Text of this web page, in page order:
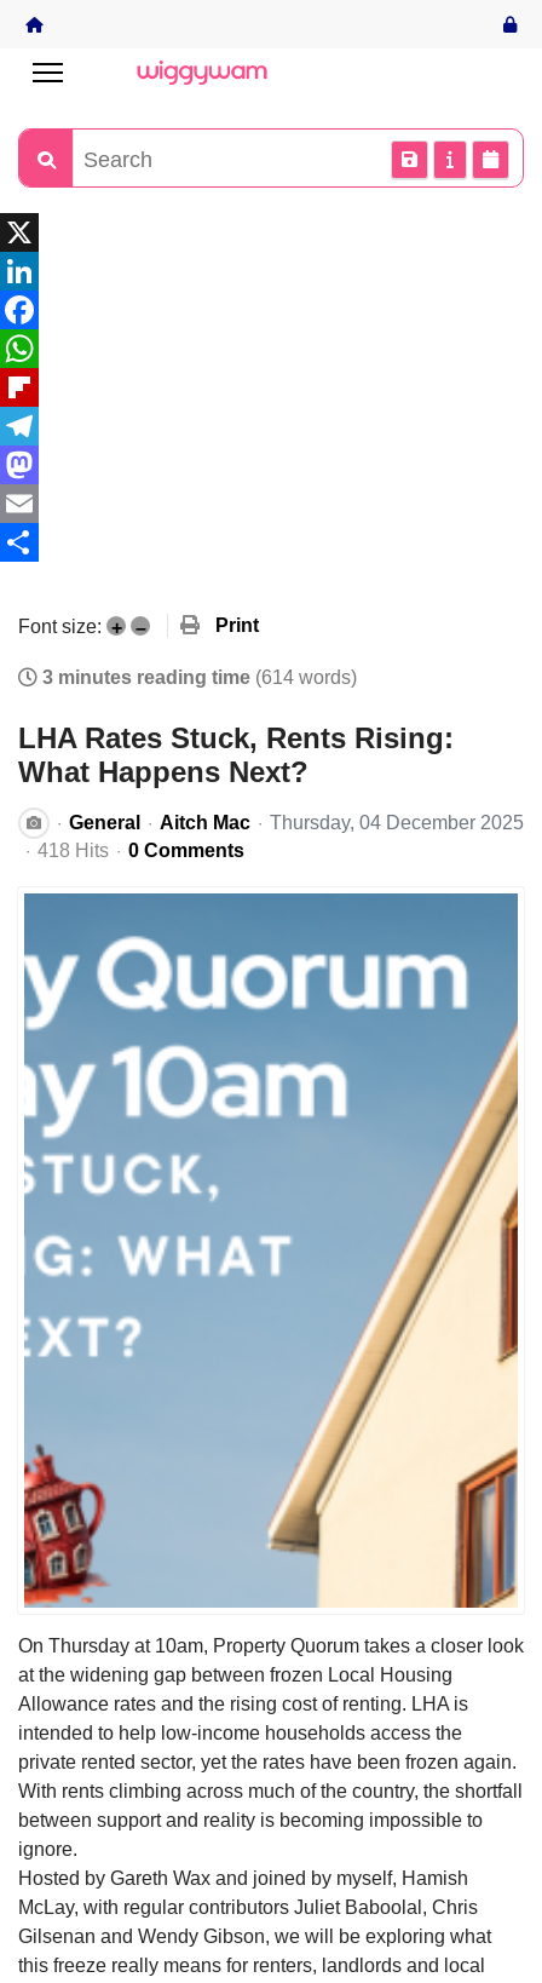
X
LinkedIn
Facebook
WhatsApp
Flipboard
Telegram
Mastodon
Email
Font size: + – Print
3 minutes reading time (614 words)
LHA Rates Stuck, Rents Rising:
What Happens Next?
General Aitch Mac
Thursday, 04 December 2025
418 Hits
0 Comments
On Thursday at 10am, Property Quorum takes a closer look
at the widening gap between frozen Local Housing
Allowance rates and the rising cost of renting. LHA is
intended to help low-income households access the
private rented sector, yet the rates have been frozen again.
With rents climbing across much of the country, the shortfall
between support and reality is becoming impossible to
ignore.
Hosted by Gareth Wax and joined by myself, Hamish
McLay, with regular contributors Juliet Baboolal, Chris
Gilsenan and Wendy Gibson, we will be exploring what
this freeze really means for renters, landlords and local